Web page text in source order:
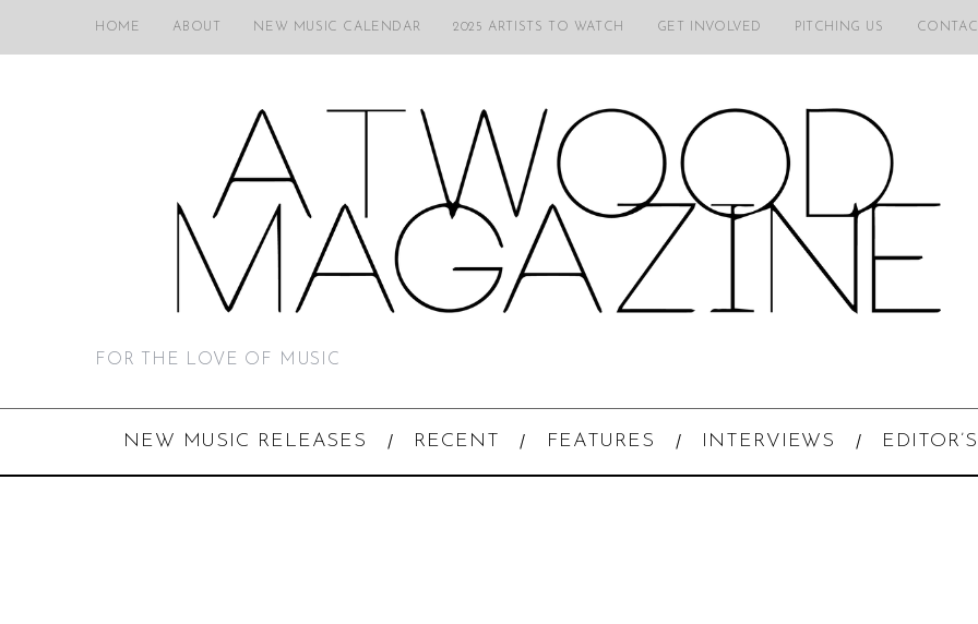
HOME ABOUT NEW MUSIC CALENDAR 2025 ARTISTS TO WATCH GET INVOLVED PITCHING US
FOR THE LOVE OF MUSIC
NEW MUSIC RELEASES RECENT FEATURES INTERVIEWS